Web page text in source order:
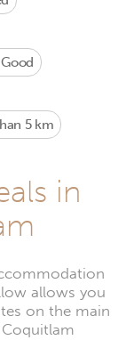
5 km
in
allows you
on the main